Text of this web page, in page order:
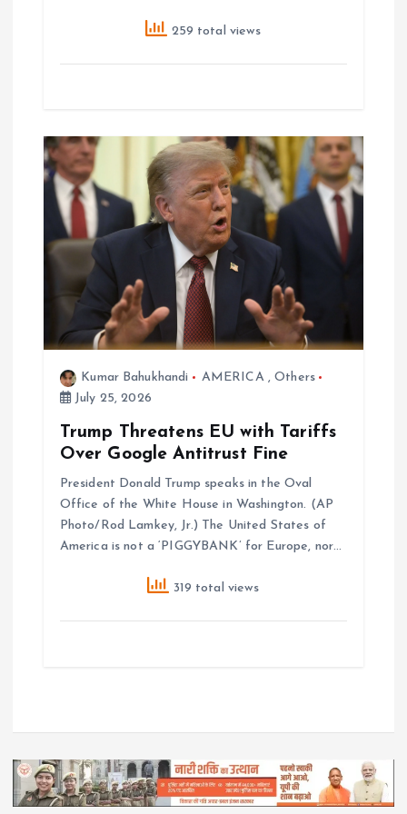
259 total views
Kumar Bahukhandi AMERICA,Others
July 25, 2026
Trump Threatens EU with Tariffs
Over Google Antitrust Fine
President Donald Trump speaks in the Oval
Office of the White House in Washington. (AP
Photo/Rod Lamkey, Jr.) The United States of
America is not a ‘PIGGYBANK’ for Europe, nor…
319 total views